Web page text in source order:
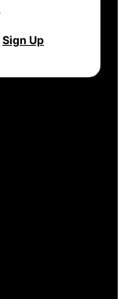
Sign Up